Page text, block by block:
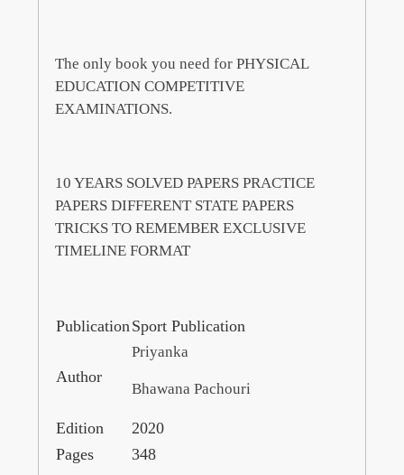
The only book you need for PHYSICAL
EDUCATION COMPETITIVE
EXAMINATIONS.
10 YEARS SOLVED PAPERS PRACTICE
PAPERS DIFFERENT STATE PAPERS
TRICKS TO REMEMBER EXCLUSIVE
TIMELINE FORMAT
PublicationSport Publication
Author
Priyanka
Bhawana Pachouri
Edition
2020
Pages
348